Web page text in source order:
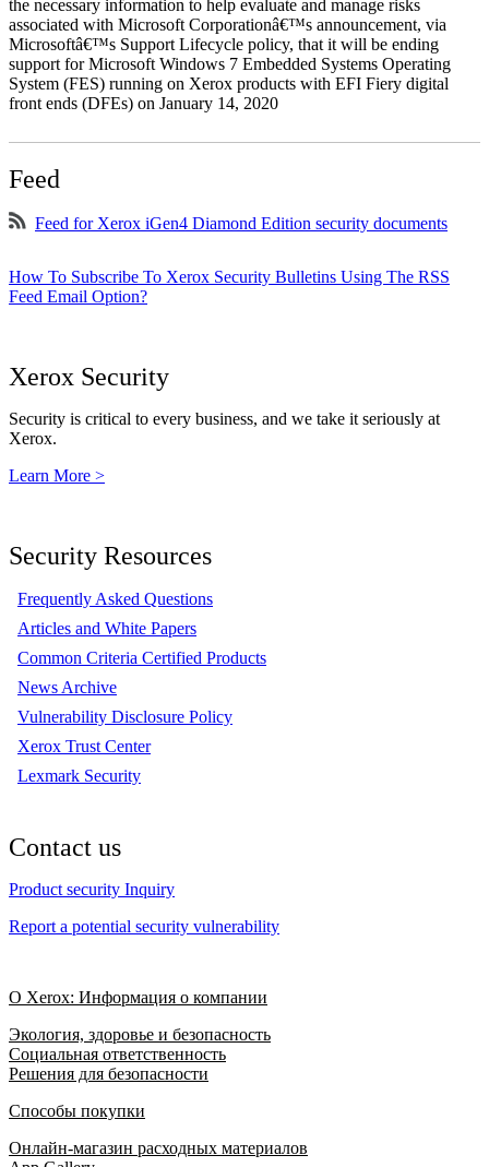
the necessary information to help evaluate and manage risks
associated with Microsoft Corporationâ€™s announcement, via
Microsoftâ€™s Support Lifecycle policy, that it will be ending
support for Microsoft Windows 7 Embedded Systems Operating
System (FES) running on Xerox products with EFI Fiery digital
front ends (DFEs) on January 14, 2020
Feed
Feed for Xerox iGen4 Diamond Edition security documents
How To Subscribe To Xerox Security Bulletins Using The RSS
Feed Email Option?
Xerox Security
Security is critical to every business, and we take it seriously at
Xerox.
Learn More >
Security Resources
Frequently Asked Questions
Articles and White Papers
Common Criteria Certified Products
News Archive
Vulnerability Disclosure Policy
Xerox Trust Center
Lexmark Security
Contact us
Product security Inquiry
Report a potential security vulnerability
О Xerox: Информация о компании
Экология, здоровье и безопасность
Социальная ответственность
Решения для безопасности
Способы покупки
Онлайн-магазин расходных материалов